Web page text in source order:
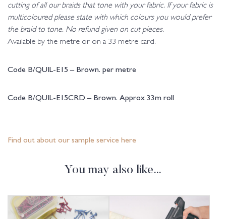
cutting of all our braids that tone with your fabric. If your fabric is
multicoloured please state with which colours you would prefer
the braid to tone. No refund given on cut pieces.
Available by the metre or on a 33 metre card.
Code B/QUIL-E15 – Brown. per metre
Code B/QUIL-E15CRD – Brown. Approx 33m roll
Find out about our sample service here
You may also like…